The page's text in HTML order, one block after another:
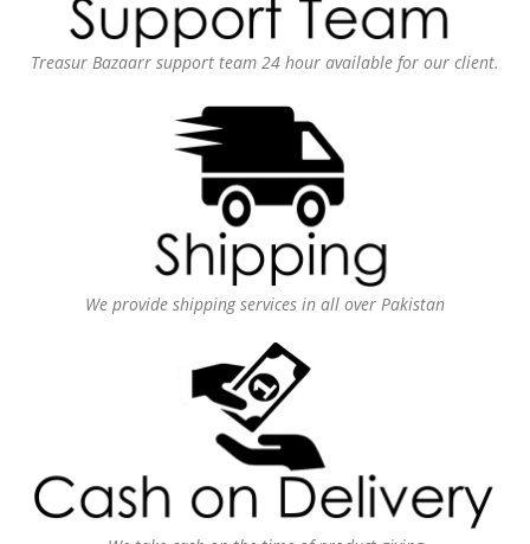
Treasur Bazaarr support team 24 hour available for our client.
We provide shipping services in all over Pakistan